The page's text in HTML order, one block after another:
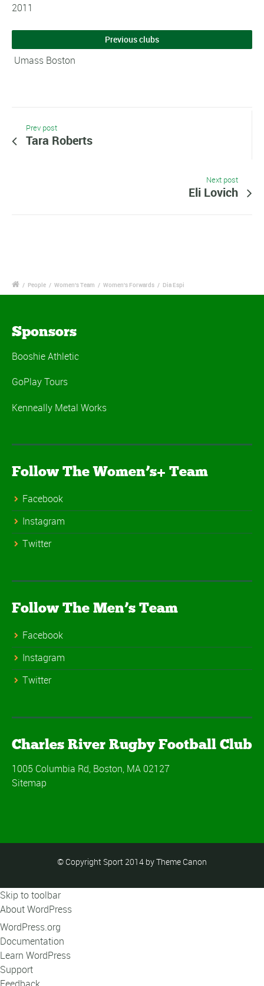
2011
Previous clubs
Umass Boston
Prev post
Tara Roberts
Next post
Eli Lovich
/ People / Women's Team / Women's Forwards / Dia Espi
Sponsors
Booshie Athletic
GoPlay Tours
Kenneally Metal Works
Follow The Women’s+ Team
Facebook
Instagram
Twitter
Follow The Men’s Team
Facebook
Instagram
Twitter
Charles River Rugby Football Club
1005 Columbia Rd, Boston, MA 02127
Sitemap
© Copyright Sport 2014 by Theme Canon
Skip to toolbar
About WordPress
WordPress.org
Documentation
Learn WordPress
Support